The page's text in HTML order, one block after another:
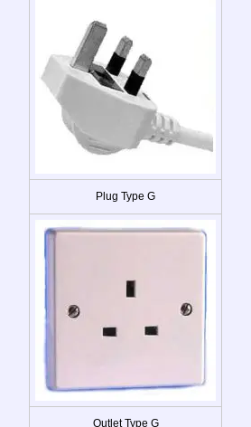
Plug Type G
Outlet Type G